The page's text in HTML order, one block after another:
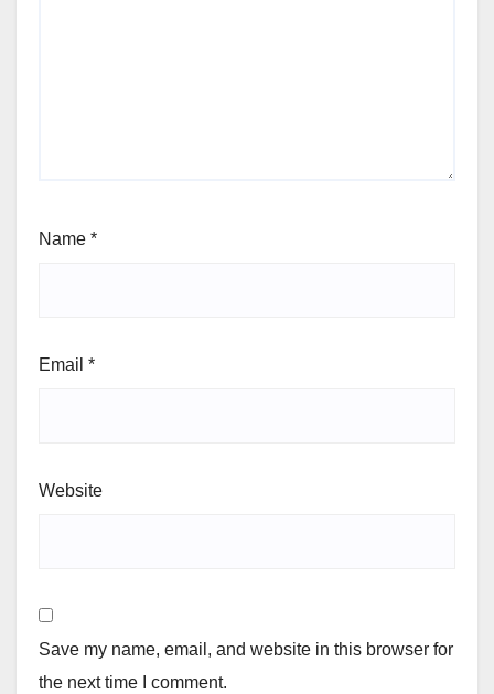
Name *
Email *
Website
Save my name, email, and website in this browser for
the next time I comment.